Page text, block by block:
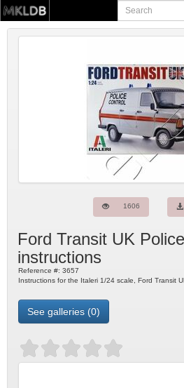
1606
Ford Transit UK Police
instructions
Reference #: 3657
Instructions for the Italeri 1/24 scale, Ford Transit
See galleries (0)